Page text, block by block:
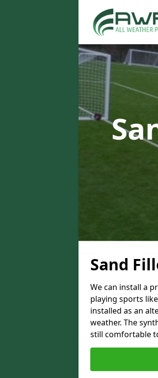
Sand
We can install a
playing sports
installed as an
weather. The
still comfortable